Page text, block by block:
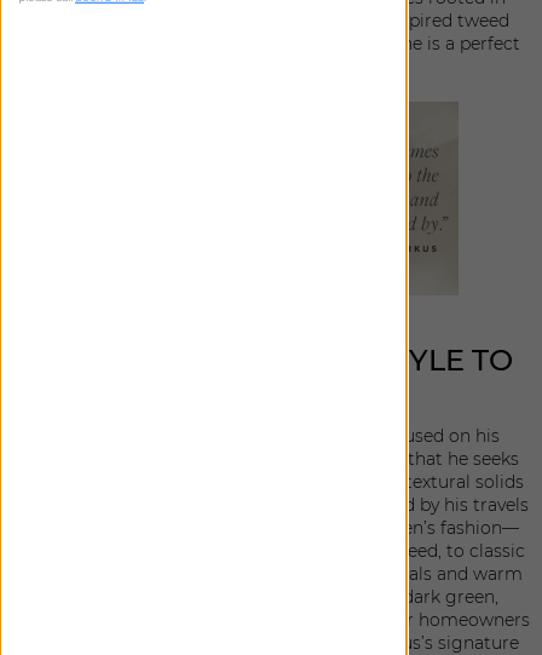
fashion, from a luxe boucle to a menswear inspired tweed
with classic linen and stripes in between, the line is a perfect
BRINGING EFFORTLESS STYLE TO
In creating his newest collection, Berkus focused on his
personal design preferences and the materials that he seeks
out for himself and his clients. With a focus on textural solids
and subtle patterns, the assortment is influenced by his travels
to Portugal and France, mixed with nods to men’s fashion—
from a rich boucle and a menswear-inspired tweed, to classic
linen and stripes. The color palette of luxe neutrals and warm
tones, including bronze, deep charcoal, and dark green,
creates a harmonious blend that easily allows for homeowners
and designers to infuse their spaces with Berkus’s signature